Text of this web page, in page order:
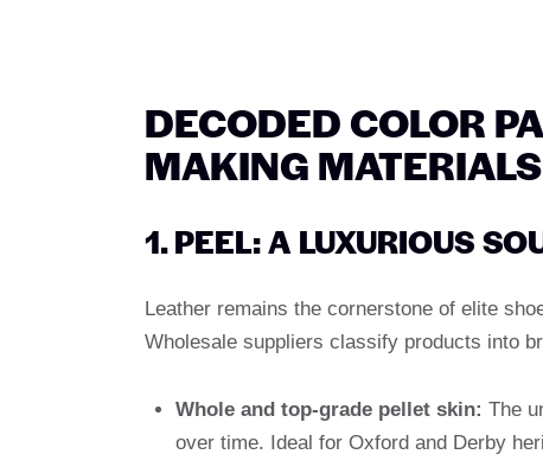
DECODED COLOR
MAKING MATERIALS
1. PEEL: A LUXURIOUS
Leather remains the cornerstone of elite
Wholesale suppliers classify products into
Whole and top-grade pellet skin: The
over time. Ideal for Oxford and Derby